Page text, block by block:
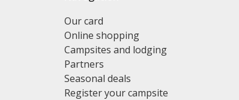
Our card
Online shopping
Campsites and lodging
Partners
Seasonal deals
Register your campsite